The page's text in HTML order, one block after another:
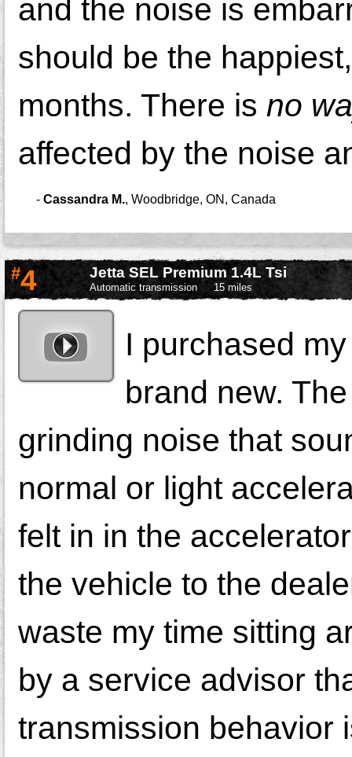
and the noise is
should be the
months. There is no
affected by the noise
- Cassandra M., Woodbridge, ON, Canada
#4 Jetta SEL Premium 1.4L Tsi
Automatic transmission 15 miles
I purchased
brand new.
grinding noise that
normal or light
felt in in the
the vehicle to the
waste my time sitting
by a service advisor
transmission behavior